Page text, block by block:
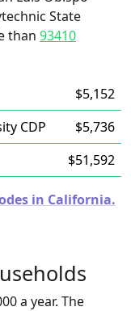
State
than 93410
$5,152
CDP
$5,736
$51,592
in California.
a year. The